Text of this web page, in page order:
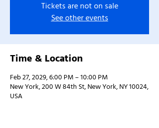
Tickets are not on sale
See other events
Time & Location
Feb 27, 2029, 6:00 PM – 10:00 PM
New York, 200 W 84th St, New York, NY 10024,
USA